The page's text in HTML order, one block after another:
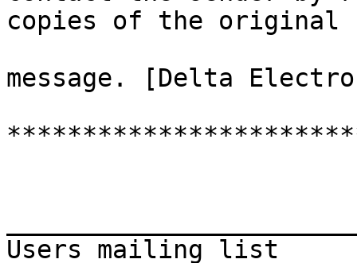
copies of the original
message. [Delta